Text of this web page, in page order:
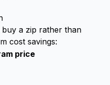
a zip rather than
cost savings:
price